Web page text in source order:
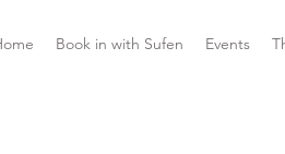
Book in with Sufen Events